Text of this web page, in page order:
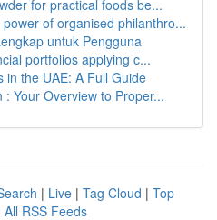
for practical foods be...
of organised philanthro...
untuk Pengguna
portfolios applying c...
in the UAE: A Full Guide
Your Overview to Proper...
| Live | Tag Cloud | Top
All RSS Feeds